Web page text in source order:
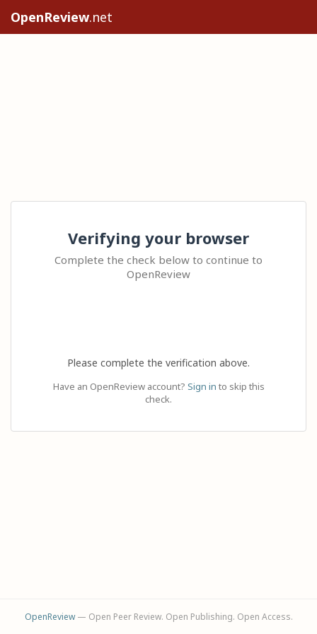
OpenReview.net
Verifying your browser
Complete the check below to continue to
OpenReview
Please complete the verification above.
Have an OpenReview account? Sign in to skip this
check.
OpenReview— Open Peer Review. Open Publishing. Open Access.